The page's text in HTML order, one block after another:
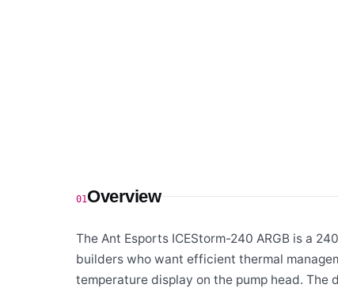
01Overview
The Ant Esports ICEStorm-240 ARGB is a
builders who want efficient thermal
temperature display on the pump head.